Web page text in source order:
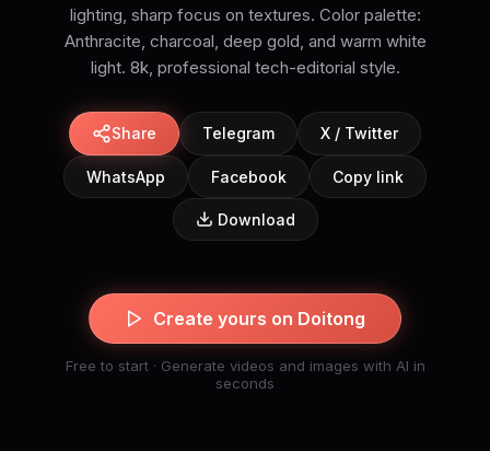
lighting, sharp focus on textures. Color palette:
Anthracite, charcoal, deep gold, and warm white
light. 8k, professional tech-editorial style.
Share Telegram X / Twitter
WhatsApp Facebook Copy link
Download
Create yours on Doitong
Free to start · Generate videos and images with AI in
seconds